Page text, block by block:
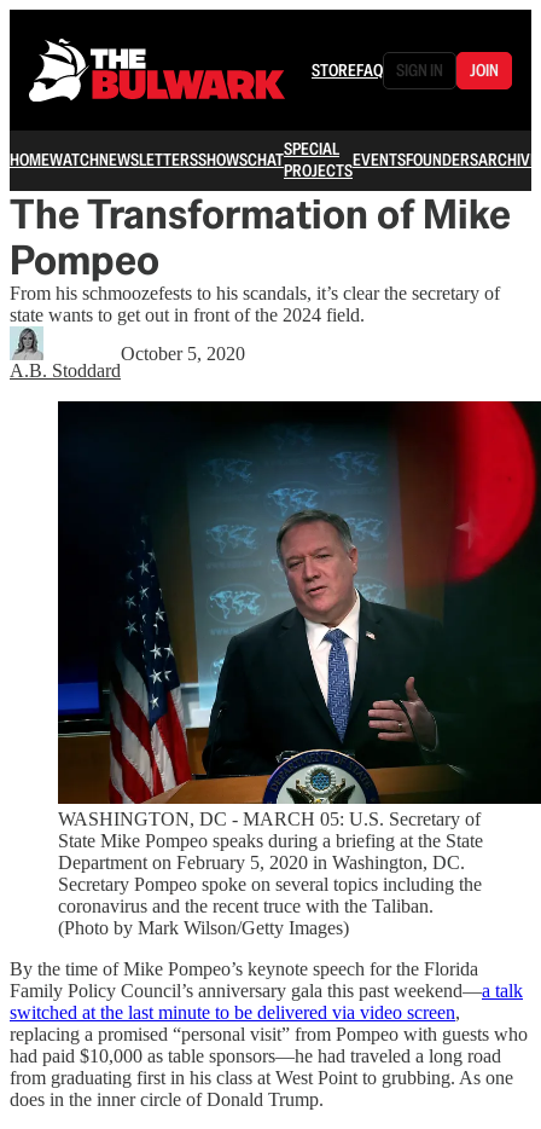
STOREFAQ SIGN IN JOIN
HOMEWATCHNEWSLETTERSSHOWSCHATSPECIAL
PROJECTSEVENTSFOUNDERSARCHIVE
The Transformation of Mike
Pompeo
From his schmoozefests to his scandals, it’s clear the secretary of
state wants to get out in front of the 2024 field.
A.B. Stoddard
October 5, 2020
WASHINGTON, DC - MARCH 05: U.S. Secretary of
State Mike Pompeo speaks during a briefing at the State
Department on February 5, 2020 in Washington, DC.
Secretary Pompeo spoke on several topics including the
coronavirus and the recent truce with the Taliban.
(Photo by Mark Wilson/Getty Images)
By the time of Mike Pompeo’s keynote speech for the Florida
Family Policy Council’s anniversary gala this past weekend—a talk
switched at the last minute to be delivered via video screen,
replacing a promised “personal visit” from Pompeo with guests who
had paid $10,000 as table sponsors—he had traveled a long road
from graduating first in his class at West Point to grubbing. As one
does in the inner circle of Donald Trump.